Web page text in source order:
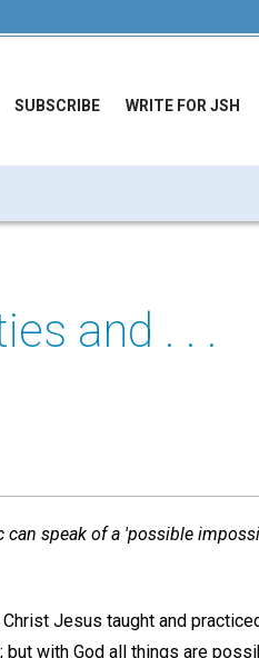
SUBSCRIBE WRITE FOR JSH
and . . .
can speak of a 'possible
Jesus taught and
with God all things are